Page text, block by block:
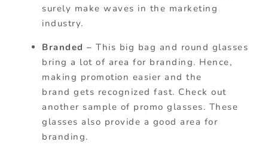
surely make waves in the marketing
industry.
Branded – This big bag and round glasses
bring a lot of area for branding. Hence,
making promotion easier and the
brand gets recognized fast. Check out
another sample of promo glasses. These
glasses also provide a good area for
branding.